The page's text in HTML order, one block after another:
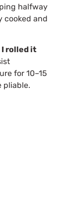
halfway
cooked and
I rolled it
for 10–15
pliable.